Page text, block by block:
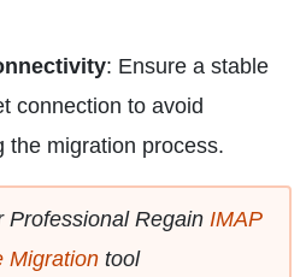
: Ensure a stable
connection to avoid
the migration process.
Professional Regain IMAP
Migration tool